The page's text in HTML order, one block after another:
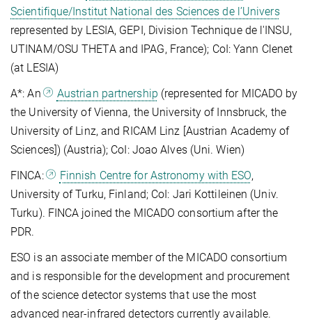
Scientifique/Institut National des Sciences de l’Univers
represented by LESIA, GEPI, Division Technique de l'INSU,
UTINAM/OSU THETA and IPAG, France); CoI: Yann Clenet
(at LESIA)
A*: An
Austrian partnership (represented for MICADO by
the University of Vienna, the University of Innsbruck, the
University of Linz, and RICAM Linz [Austrian Academy of
Sciences]) (Austria); CoI: Joao Alves (Uni. Wien)
FINCA:
Finnish Centre for Astronomy with ESO,
University of Turku, Finland; CoI: Jari Kottileinen (Univ.
Turku). FINCA joined the MICADO consortium after the
PDR.
ESO is an associate member of the MICADO consortium
and is responsible for the development and procurement
of the science detector systems that use the most
advanced near-infrared detectors currently available.